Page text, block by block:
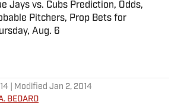
Jays vs. Cubs Prediction, Odds,
Pitchers, Prop Bets for
Aug. 6
by on Invalid Date
| Modified Jan 2, 2014
BEDARD